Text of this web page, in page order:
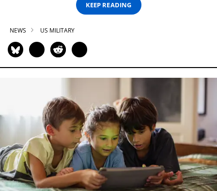
KEEP READING
NEWS US MILITARY